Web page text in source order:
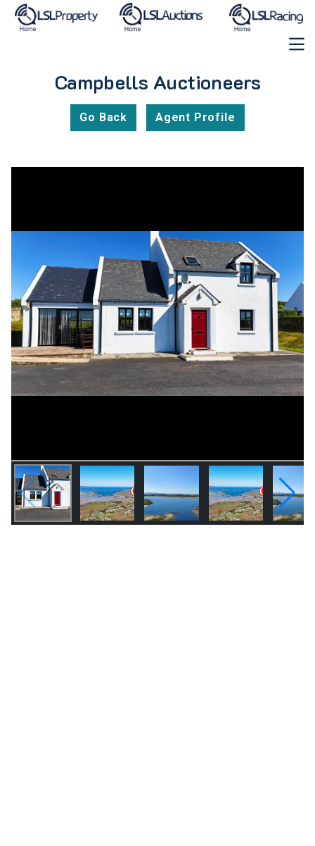
Campbells Auctioneers
Go Back Agent Profile